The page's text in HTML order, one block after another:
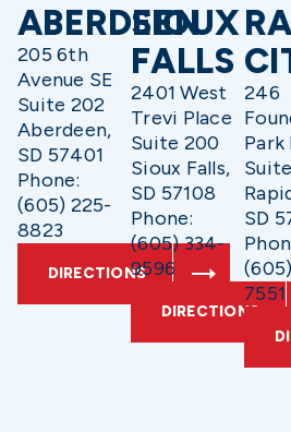
ABERDEEN
205 6th
Avenue SE
Suite 202
Aberdeen,
SD 57401
Phone:
(605) 225-
8823
DIRECTIONS
SIOUX
FALLS
2401 West
Trevi Place
Suite 200
Sioux Falls,
SD 57108
Phone:
(605) 334-
9596
DIRECTIONS
246
Park
SD
7551